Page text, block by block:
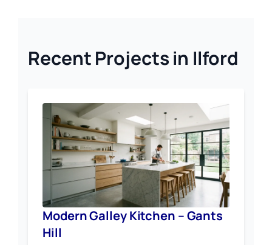
Recent Projects in Ilford
Modern Galley Kitchen – Gants
Hill